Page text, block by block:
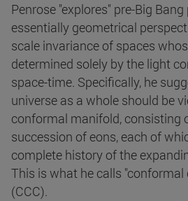
Penrose "explores" pre-Big
essentially geometrical
scale invariance of spaces
determined solely by the light
space-time. Specifically, he
universe as a whole should be
conformal manifold, consisting
succession of eons, each of
complete history of the
This is what he calls
(CCC).